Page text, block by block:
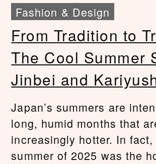
From Tradition to
The Cool Summer
Jinbei and
Fashion & Design
Japan’s summers are
long, humid months that
increasingly hotter. In fact,
summer of 2025 was the